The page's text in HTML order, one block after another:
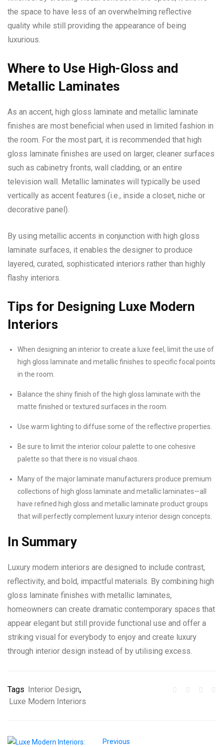
the space to have less of an overwhelming reflective
quality while still providing the appearance of being
luxurious.
Where to Use High-Gloss and
Metallic Laminates
As an accent, high gloss laminate and metallic laminate
finishes are most beneficial when used in limited fashion in
the room. For the most part, it is recommended that high
gloss laminate finishes are used on larger, cleaner surfaces
such as cabinetry fronts, wall cladding, or an entire
television wall. Metallic laminates will typically be used
vertically as accent features (i.e., inside a closet, niche or
decorative panel).
By using metallic accents in conjunction with high gloss
laminate surfaces, it enables the designer to produce
layered, curated, sophisticated interiors rather than highly
flashy interiors.
Tips for Designing Luxe Modern
Interiors
When designing an interior to create a luxe feel, limit the use of
high gloss laminate and metallic finishes to specific focal points
in the room.
Balance the shiny finish of the high gloss laminate with the
matte finished or textured surfaces in the room.
Use warm lighting to diffuse some of the reflective properties.
Be sure to limit the interior colour palette to one cohesive
palette so that there is no visual chaos.
Many of the major laminate manufacturers produce premium
collections of high gloss laminate and metallic laminates—all
have refined high gloss and metallic laminate product groups
that will perfectly complement luxury interior design concepts.
In Summary
Luxury modern interiors are designed to include contrast,
reflectivity, and bold, impactful materials. By combining high
gloss laminate finishes with metallic laminates,
homeowners can create dramatic contemporary spaces that
appear elegant but still provide functional use and offer a
striking visual for everybody to enjoy and create luxury
through interior design instead of by utilising excess.
Tags Interior Design,
Luxe Modern Interiors
Previous